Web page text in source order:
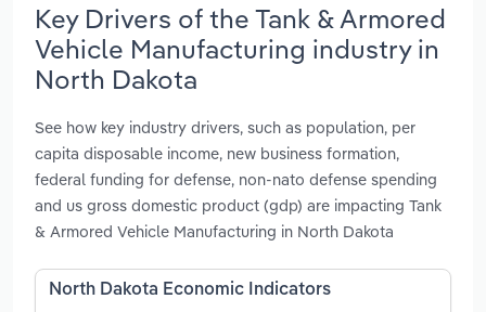
Key Drivers of the Tank & Armored
Vehicle Manufacturing industry in
North Dakota
See how key industry drivers, such as population, per
capita disposable income, new business formation,
federal funding for defense, non-nato defense spending
and us gross domestic product (gdp) are impacting Tank
& Armored Vehicle Manufacturing in North Dakota
North Dakota Economic Indicators